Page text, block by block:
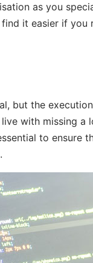
as you
it easier if
but the
with missing a
to ensure